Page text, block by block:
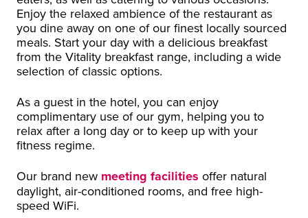
Enjoy the relaxed ambience of the restaurant as
you dine away on one of our finest locally sourced
meals. Start your day with a delicious breakfast
from the Vitality breakfast range, including a wide
selection of classic options.
As a guest in the hotel, you can enjoy
complimentary use of our gym, helping you to
relax after a long day or to keep up with your
fitness regime.
Our brand new meeting facilities offer natural
daylight, air-conditioned rooms, and free high-
speed WiFi.